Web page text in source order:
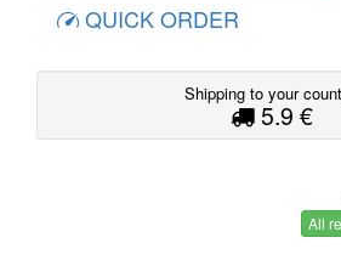
QUICK ORDER
Shipping to your
5.9 €
All